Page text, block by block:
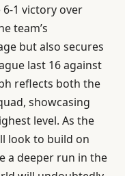
6-1 victory over
team’s
but also secures
last 16 against
reflects both the
showcasing
level. As the
look to build on
a deeper run in the